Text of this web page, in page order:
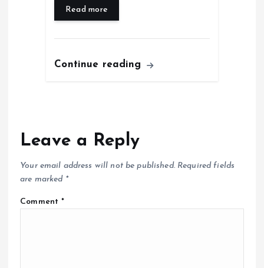
Read more
Continue reading
Leave a Reply
Your email address will not be published. Required fields
are marked *
Comment*